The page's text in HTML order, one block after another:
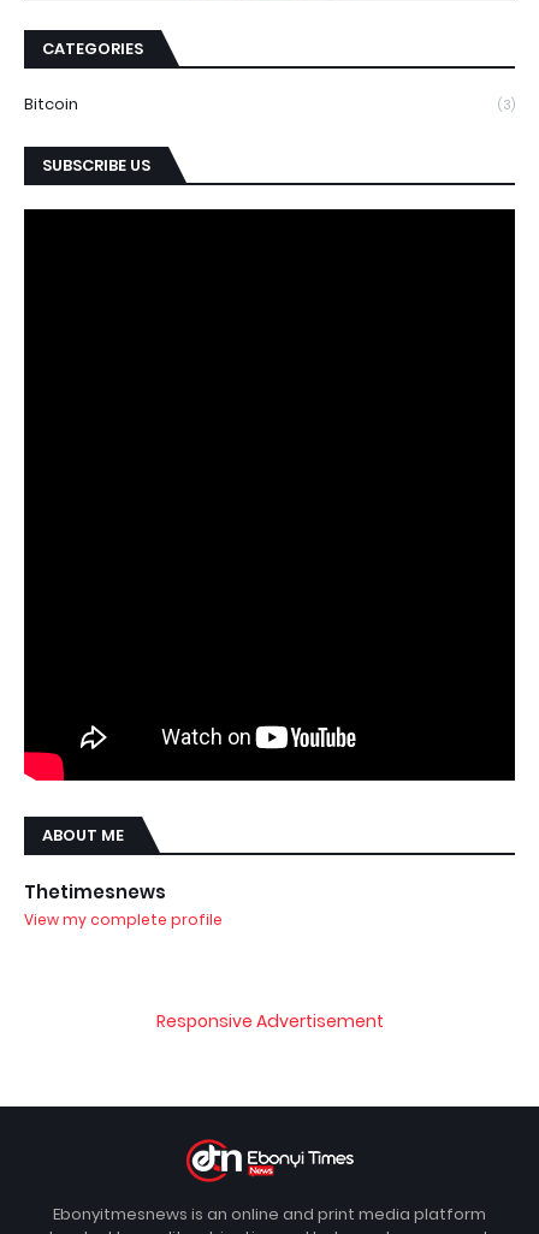
CATEGORIES
Bitcoin (3)
SUBSCRIBE US
ABOUT ME
Thetimesnews
View my complete profile
Responsive Advertisement
Ebonyitmesnews is an online and print media platform